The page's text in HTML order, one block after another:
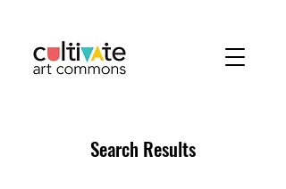
Search Results